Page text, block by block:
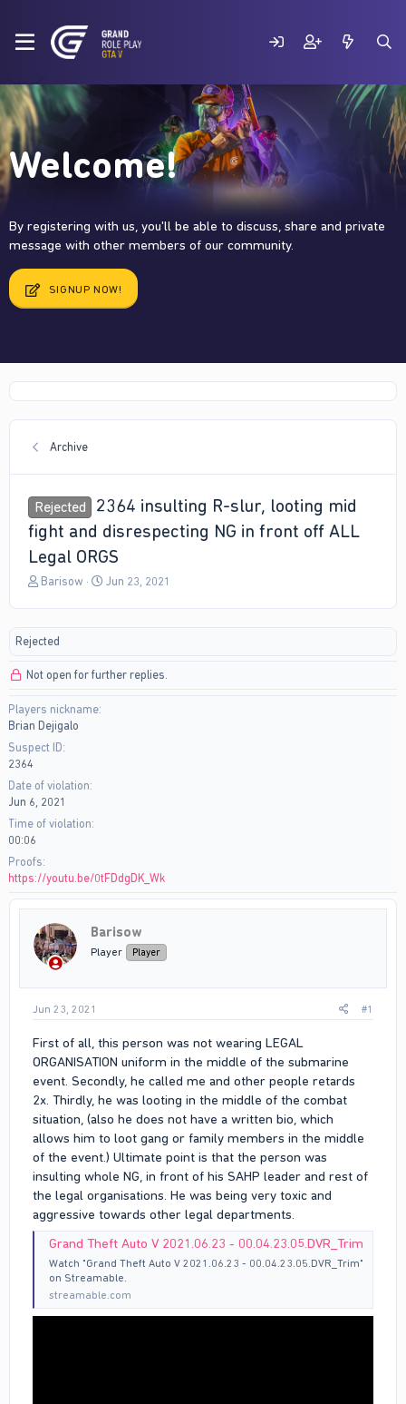
Welcome!
By registering with us, you'll be able to discuss, share and private
message with other members of our community.
SIGNUP NOW!
Archive
Rejected
2364 insulting R-slur, looting mid
fight and disrespecting NG in front off ALL
Legal ORGS
T
a
s
a
r
t
Barisow
S
a
Jun 23, 2021
Rejected
Not open for further replies.
Players nickname
Brian Dejigalo
Suspect ID
2364
Date of violation
Jun 6, 2021
Time of violation
00:06
Proofs
https://youtu.be/0tFDdgDK_Wk
Barisow
Player Player
Jun 23, 2021 #1
First of all, this person was not wearing LEGAL
ORGANISATION uniform in the middle of the submarine
event. Secondly, he called me and other people retards
2x. Thirdly, he was looting in the middle of the combat
situation, (also he does not have a written bio, which
allows him to loot gang or family members in the middle
of the event.) Ultimate point is that the person was
insulting whole NG, in front of his SAHP leader and rest of
the legal organisations. He was being very toxic and
aggressive towards other legal departments.
Grand Theft Auto V 2021.06.23 - 00.04.23.05.DVR_Trim
Watch "Grand Theft Auto V 2021.06.23 - 00.04.23.05.DVR_Trim"
on Streamable.
streamable.com